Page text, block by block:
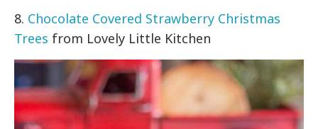
8. Chocolate Covered Strawberry Christmas
Trees from Lovely Little Kitchen